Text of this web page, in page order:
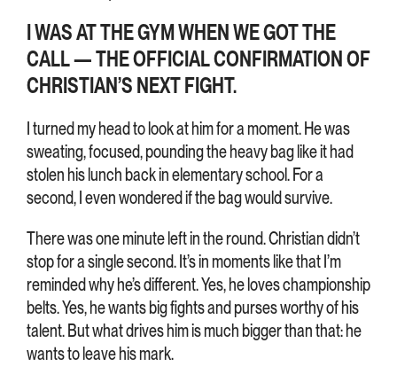
I WAS AT THE GYM WHEN WE GOT THE
CALL — THE OFFICIAL CONFIRMATION OF
CHRISTIAN’S NEXT FIGHT.
I turned my head to look at him for a moment. He was
sweating, focused, pounding the heavy bag like it had
stolen his lunch back in elementary school. For a
second, I even wondered if the bag would survive.
There was one minute left in the round. Christian didn’t
stop for a single second. It’s in moments like that I’m
reminded why he’s different. Yes, he loves championship
belts. Yes, he wants big fights and purses worthy of his
talent. But what drives him is much bigger than that: he
wants to leave his mark.